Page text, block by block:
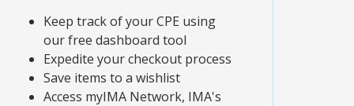
Keep track of your CPE using
our free dashboard tool
Expedite your checkout process
Save items to a wishlist
Access myIMA Network, IMA's